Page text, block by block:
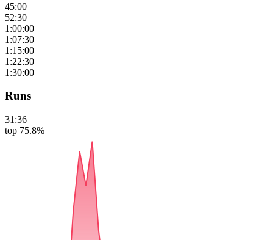
45:00
52:30
1:00:00
1:07:30
1:15:00
1:22:30
1:30:00
Runs
31:36
top 75.8%